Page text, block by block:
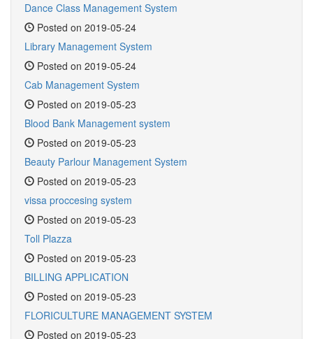
Dance Class Management System
Posted on 2019-05-24
Library Management System
Posted on 2019-05-24
Cab Management System
Posted on 2019-05-23
Blood Bank Management system
Posted on 2019-05-23
Beauty Parlour Management System
Posted on 2019-05-23
vissa proccesing system
Posted on 2019-05-23
Toll Plazza
Posted on 2019-05-23
BILLING APPLICATION
Posted on 2019-05-23
FLORICULTURE MANAGEMENT SYSTEM
Posted on 2019-05-23